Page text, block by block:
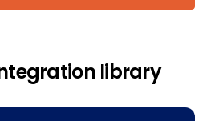
library